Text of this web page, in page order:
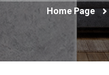
Home Page